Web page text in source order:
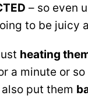
– so even
to be juicy
heating
a minute or
put them